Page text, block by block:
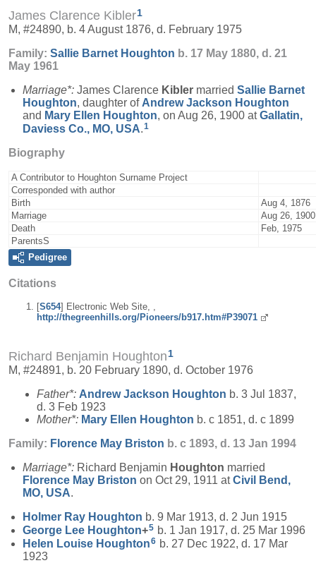
James Clarence Kibler1
M, #24890, b. 4 August 1876, d. February 1975
Family: Sallie Barnet Houghton b. 17 May 1880, d. 21
May 1961
Marriage*: James Clarence Kibler married Sallie Barnet
Houghton, daughter of Andrew Jackson Houghton
and Mary Ellen Houghton, on Aug 26, 1900 atGallatin,
Daviess Co., MO, USA.1
Biography
A Contributor to Houghton Surname Project
Corresponded with author
Birth
Aug 4, 1876
Marriage
Aug 26, 1900
Death
Feb, 1975
ParentsS
Pedigree
Citations
[S654] Electronic Web Site, ,
http://thegreenhills.org/Pioneers/b917.htm#P39071
Richard Benjamin Houghton 1
M, #24891, b. 20 February 1890, d. October 1976
Father*: Andrew Jackson Houghton b. 3 Jul 1837,
d. 3 Feb 1923
Mother*: Mary Ellen Houghton b. c 1851, d. c 1899
Family: Florence May Briston b. c 1893, d. 13 Jan 1994
Marriage*: Richard Benjamin Houghton married
Florence May Briston on Oct 29, 1911 atCivil Bend,
MO, USA.
Holmer Ray Houghton b. 9 Mar 1913, d. 2 Jun 1915
George Lee Houghton+5 b. 1 Jan 1917, d. 25 Mar 1996
Helen Louise Houghton6 b. 27 Dec 1922, d. 17 Mar
1923